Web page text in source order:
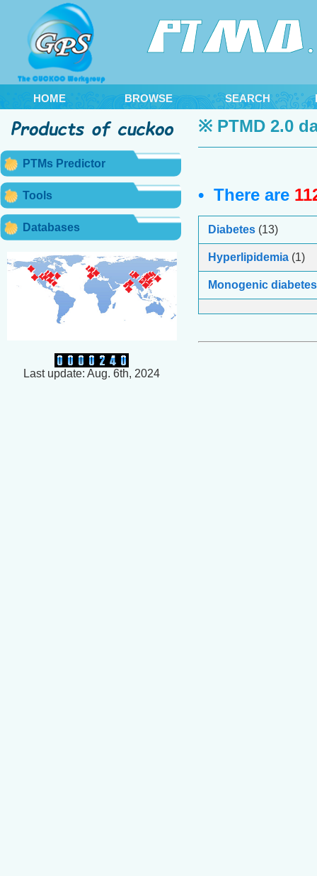
HOME BROWSE SEARCH
PTMs Predictor
Tools
Databases
Last update: Aug. 6th, 2024
※ PTMD 2.0
• There are
Diabetes (13)
Hyperlipidemia (1)
Monogenic diabetes